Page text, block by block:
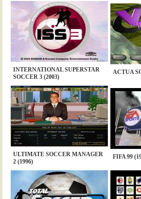
INTERNATIONAL SUPERSTAR
SOCCER 3 (2003)
ACTUA
ULTIMATE SOCCER MANAGER
2 (1996)
FIFA 99